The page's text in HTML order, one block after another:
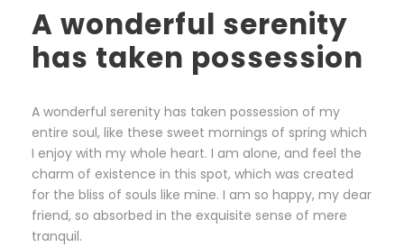
A wonderful serenity
has taken possession
A wonderful serenity has taken possession of my
entire soul, like these sweet mornings of spring which
I enjoy with my whole heart. I am alone, and feel the
charm of existence in this spot, which was created
for the bliss of souls like mine. I am so happy, my dear
friend, so absorbed in the exquisite sense of mere
tranquil.